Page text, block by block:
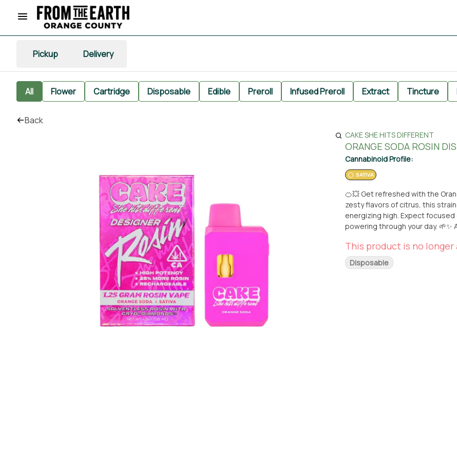
Pickup Delivery
All Flower Cartridge Disposable Edible Preroll Infused Preroll Extract Tincture
Back
CAKE SHE HITS DIFFERENT
ORANGE SODA ROSIN
Cannabinoid Profile:
SATIVA
🍊💥 Get refreshed with the
zesty flavors of citrus, this
energizing high. Expect
powering through your day. 🌱✨
This product is no longer
Disposable